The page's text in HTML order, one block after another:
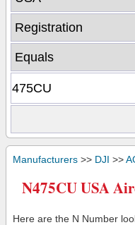
Manufacturers >> DJI >>
N475CU USA
Here are the N Number